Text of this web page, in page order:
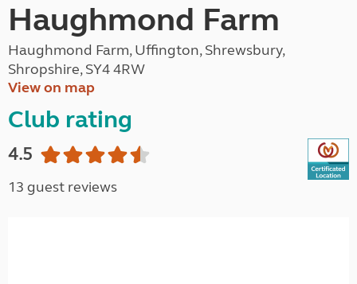
Haughmond Farm
Haughmond Farm, Uffington, Shrewsbury,
Shropshire, SY4 4RW
View on map
Club rating
4.5
13 guest reviews